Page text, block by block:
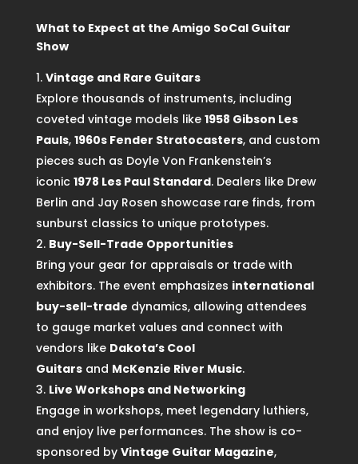
What to Expect at the Amigo SoCal Guitar
Show
Vintage and Rare Guitars
Explore thousands of instruments, including
coveted vintage models like 1958 Gibson Les
Pauls, 1960s Fender Stratocasters, and custom
pieces such as Doyle Von Frankenstein’s
iconic 1978 Les Paul Standard. Dealers like Drew
Berlin and Jay Rosen showcase rare finds, from
sunburst classics to unique prototypes.
Buy-Sell-Trade Opportunities
Bring your gear for appraisals or trade with
exhibitors. The event emphasizes international
buy-sell-trade dynamics, allowing attendees
to gauge market values and connect with
vendors like Dakota’s Cool
Guitarsand McKenzie River Music.
Live Workshops and Networking
Engage in workshops, meet legendary luthiers,
and enjoy live performances. The show is co-
sponsored by Vintage Guitar Magazine,